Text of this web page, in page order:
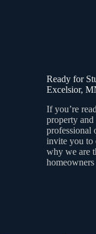
Ready for
Excelsior,
If you’re
property
professional
invite you to
why we are
homeowners